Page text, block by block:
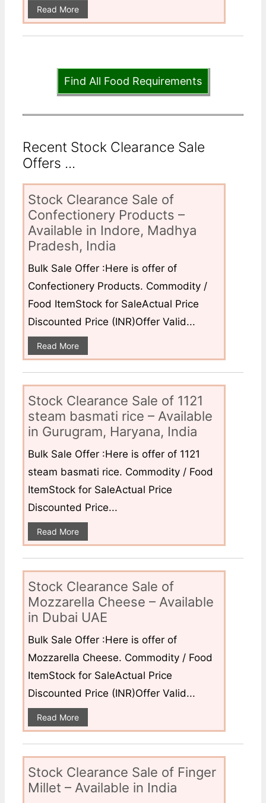
Read More
Find All Food Requirements
Recent Stock Clearance Sale
Offers ...
Stock Clearance Sale of
Confectionery Products –
Available in Indore, Madhya
Pradesh, India
Bulk Sale Offer :Here is offer of
Confectionery Products. Commodity /
Food ItemStock for SaleActual Price
Discounted Price (INR)Offer Valid...
Read More
Stock Clearance Sale of 1121
steam basmati rice – Available
in Gurugram, Haryana, India
Bulk Sale Offer :Here is offer of 1121
steam basmati rice. Commodity / Food
ItemStock for SaleActual Price
Discounted Price...
Read More
Stock Clearance Sale of
Mozzarella Cheese – Available
in Dubai UAE
Bulk Sale Offer :Here is offer of
Mozzarella Cheese. Commodity / Food
ItemStock for SaleActual Price
Discounted Price (INR)Offer Valid...
Read More
Stock Clearance Sale of Finger
Millet – Available in India